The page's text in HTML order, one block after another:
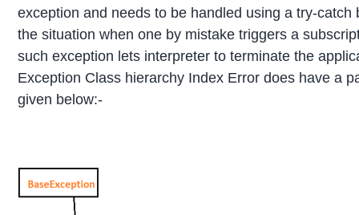
exception and needs to be handled using a try-
the situation when one by mistake triggers a
such exception lets interpreter to terminate the
Exception Class hierarchy Index Error does have a
given below:-